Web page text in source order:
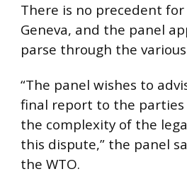
There is no precedent
Geneva, and the panel
parse through the
“The panel wishes to
final report to the
the complexity of the
this dispute,” the panel
the WTO.